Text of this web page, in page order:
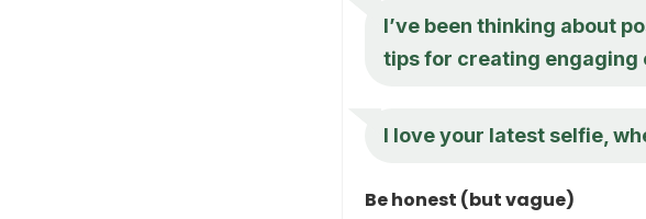
I’ve been thinking about
tips for creating engaging
I love your latest selfie,
Be honest (but vague)